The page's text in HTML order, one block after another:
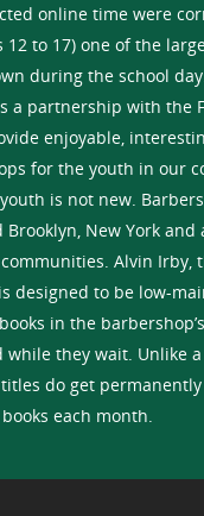
online time were
to 17) one of the
during the school
a partnership with the
enjoyable,
for the youth in our
is not new.
New York
Alvin Irby,
designed to be low-
in the
they wait. Unlike
do get
each month.